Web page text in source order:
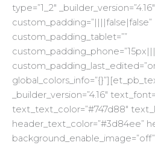
type=”1_2″ _builder_version=”4.16″
custom_padding=”||||false|false”
custom_padding_tablet=””
_builder_version=”4.16″
text_text_color=”#747d88″
header_text_color=”#3d84ee”
background_enable_image=”off”